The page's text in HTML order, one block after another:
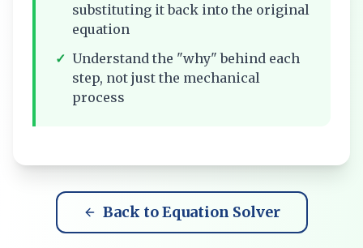
substituting it back into the original
equation
✓ Understand the "why" behind each
step, not just the mechanical
process
Back to Equation Solver